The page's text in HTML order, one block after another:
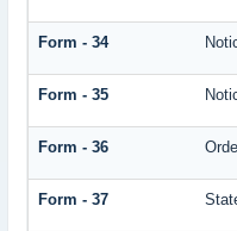
Form - 34
Form - 35
Form - 36
Form - 37